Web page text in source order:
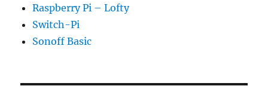
Raspberry Pi – Lofty
Switch-Pi
Sonoff Basic